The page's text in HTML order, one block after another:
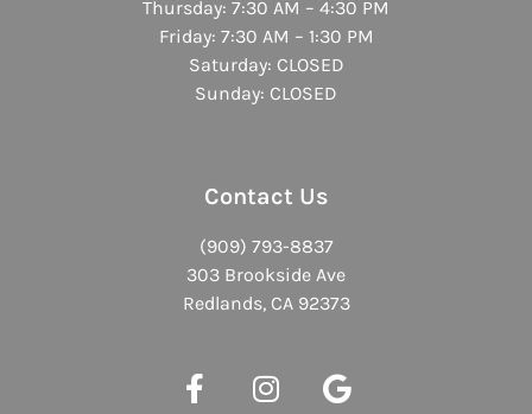
Thursday: 7:30 AM – 4:30 PM
Friday: 7:30 AM – 1:30 PM
Saturday: CLOSED
Sunday: CLOSED
Contact Us
(909) 793-8837
303 Brookside Ave
Redlands, CA 92373